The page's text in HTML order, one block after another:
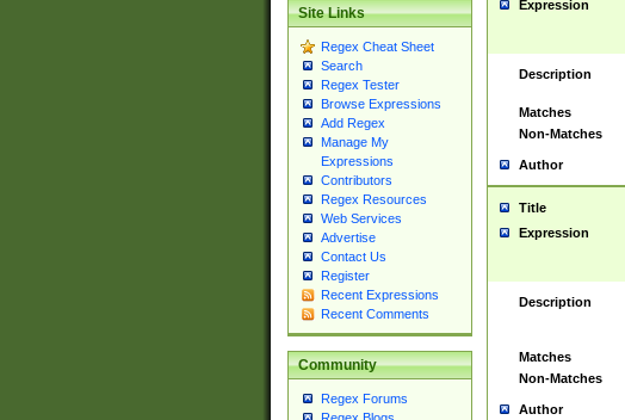
Site Links
Regex Cheat Sheet
Search
Regex Tester
Browse Expressions
Add Regex
Manage My
Expressions
Contributors
Regex Resources
Web Services
Advertise
Contact Us
Register
Recent Expressions
Recent Comments
Community
Regex Forums
Expression
Description
Matches
Non-Matches
Author
Title
Expression
Description
Matches
Non-Matches
Author